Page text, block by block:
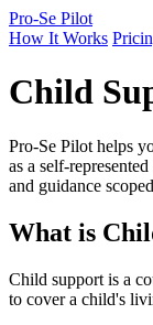
Pro-Se Pilot
How It Works
Child
Pro-Se Pilot helps
as a self-
and guidance
What is
Child support is a
to cover a child's